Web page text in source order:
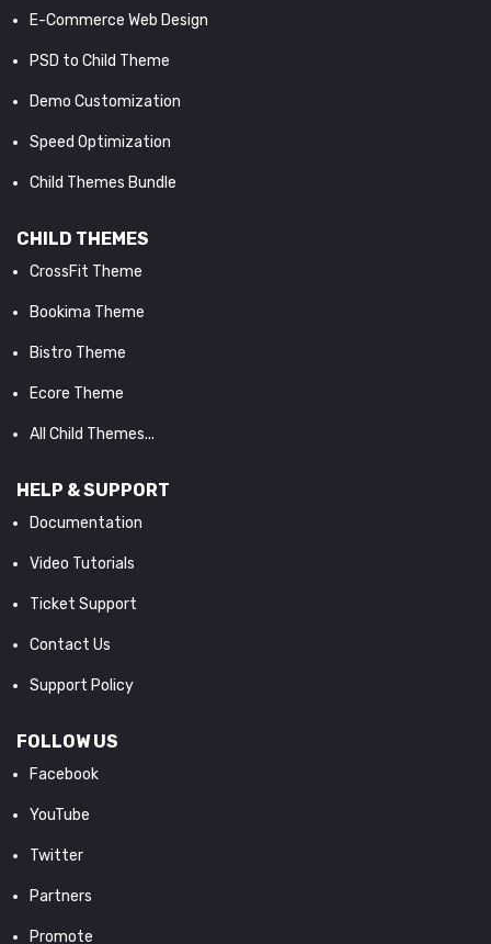
E-Commerce Web Design
PSD to Child Theme
Demo Customization
Speed Optimization
Child Themes Bundle
CHILD THEMES
CrossFit Theme
Bookima Theme
Bistro Theme
Ecore Theme
All Child Themes...
HELP & SUPPORT
Documentation
Video Tutorials
Ticket Support
Contact Us
Support Policy
FOLLOW US
Facebook
YouTube
Twitter
Partners
Promote